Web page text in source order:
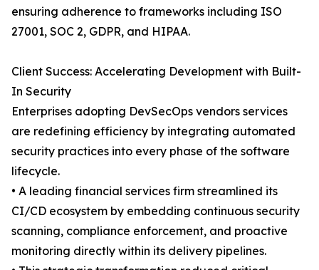
ensuring adherence to frameworks including ISO
27001, SOC 2, GDPR, and HIPAA.
Client Success: Accelerating Development with Built-
In Security
Enterprises adopting DevSecOps vendors services
are redefining efficiency by integrating automated
security practices into every phase of the software
lifecycle.
• A leading financial services firm streamlined its
CI/CD ecosystem by embedding continuous security
scanning, compliance enforcement, and proactive
monitoring directly within its delivery pipelines.